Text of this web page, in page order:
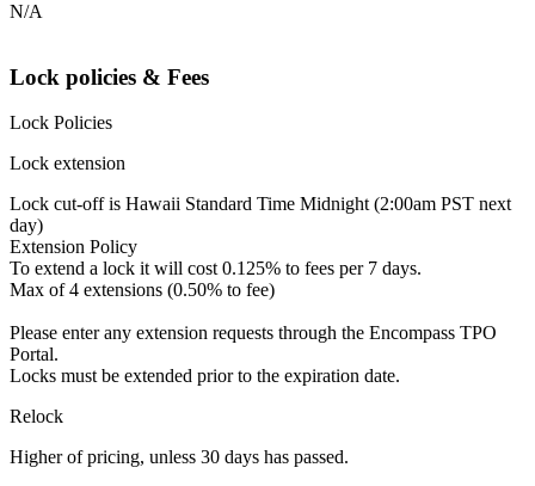
N/A
Lock policies & Fees
Lock Policies
Lock extension
Lock cut-off is Hawaii Standard Time Midnight (2:00am PST next
day)
Extension Policy
To extend a lock it will cost 0.125% to fees per 7 days.
Max of 4 extensions (0.50% to fee)
Please enter any extension requests through the Encompass TPO
Portal.
Locks must be extended prior to the expiration date.
Relock
Higher of pricing, unless 30 days has passed.